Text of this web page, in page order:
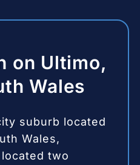
on Ultimo,
Wales
suburb located
Wales,
two